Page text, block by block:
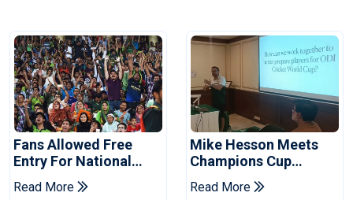
Fans Allowed Free
Entry For National
Champions Cup 2026
Read More
Mike Hesson Meets
Champions Cup
Coaches In Multan
Read More